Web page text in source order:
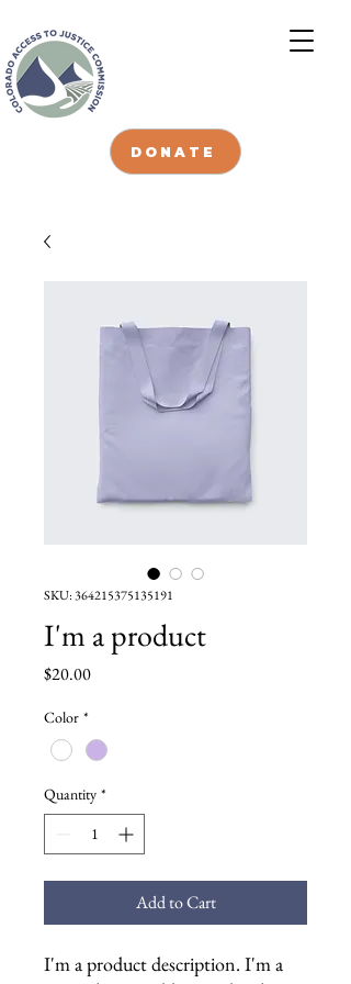
DONATE
SKU: 364215375135191
I'm a product
$20.00Price
Color *
Quantity *
Add to Cart
I'm a product description. I'm a